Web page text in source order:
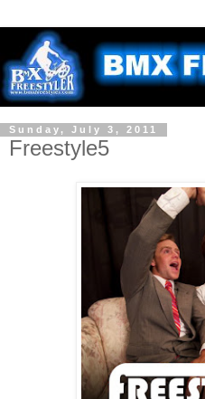
Sunday, July 3, 2011
Freestyle5